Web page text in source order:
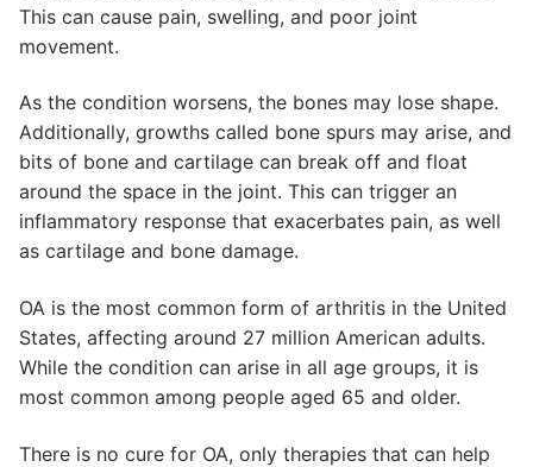
This can cause pain, swelling, and poor joint
movement.
As the condition worsens, the bones may lose shape.
Additionally, growths called bone spurs may arise, and
bits of bone and cartilage can break off and float
around the space in the joint. This can trigger an
inflammatory response that exacerbates pain, as well
as cartilage and bone damage.
OA is the most common form of arthritis in the United
States, affecting around 27 million American adults.
While the condition can arise in all age groups, it is
most common among people aged 65 and older.
There is no cure for OA, only therapies that can help